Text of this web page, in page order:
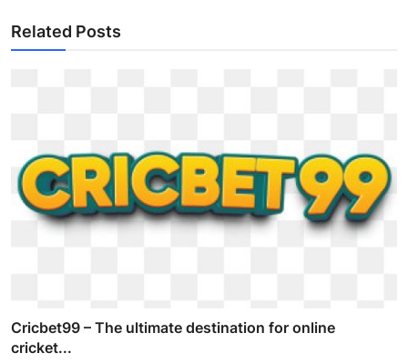
Related Posts
Cricbet99 – The ultimate destination for online
cricket...